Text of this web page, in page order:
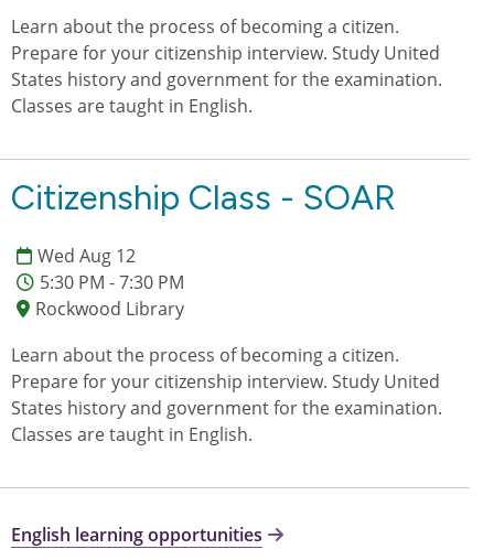
Learn about the process of becoming a citizen.
Prepare for your citizenship interview. Study United
States history and government for the examination.
Classes are taught in English.
Citizenship Class - SOAR
Wed Aug 12
5:30 PM - 7:30 PM
Rockwood Library
Learn about the process of becoming a citizen.
Prepare for your citizenship interview. Study United
States history and government for the examination.
Classes are taught in English.
English learning opportunities